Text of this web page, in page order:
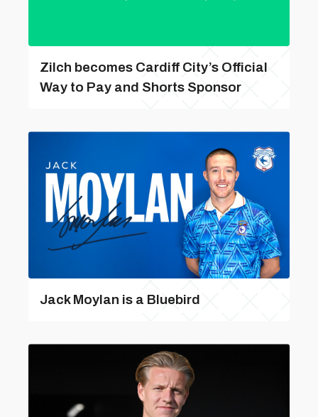
Zilch becomes Cardiff City’s Official
Way to Pay and Shorts Sponsor
Jack Moylan is a Bluebird